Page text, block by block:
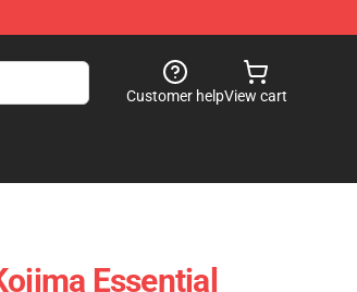
Customer helpView cart
Essential